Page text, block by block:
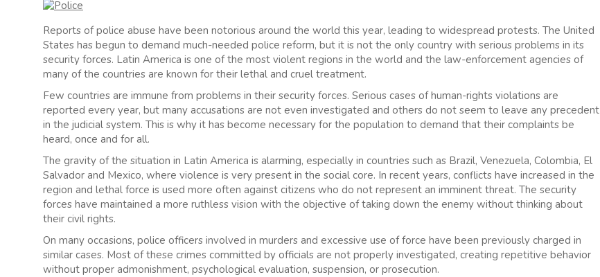
Reports of police abuse have been notorious around the world this year, leading to widespread protests. The United
States has begun to demand much-needed police reform, but it is not the only country with serious problems in its
security forces. Latin America is one of the most violent regions in the world and the law-enforcement agencies of
many of the countries are known for their lethal and cruel treatment.
Few countries are immune from problems in their security forces. Serious cases of human-rights violations are
reported every year, but many accusations are not even investigated and others do not seem to leave any precedent
in the judicial system. This is why it has become necessary for the population to demand that their complaints be
heard, once and for all.
The gravity of the situation in Latin America is alarming, especially in countries such as Brazil, Venezuela, Colombia, El
Salvador and Mexico, where violence is very present in the social core. In recent years, conflicts have increased in the
region and lethal force is used more often against citizens who do not represent an imminent threat. The security
forces have maintained a more ruthless vision with the objective of taking down the enemy without thinking about
their civil rights.
On many occasions, police officers involved in murders and excessive use of force have been previously charged in
similar cases. Most of these crimes committed by officials are not properly investigated, creating repetitive behavior
without proper admonishment, psychological evaluation, suspension, or prosecution.